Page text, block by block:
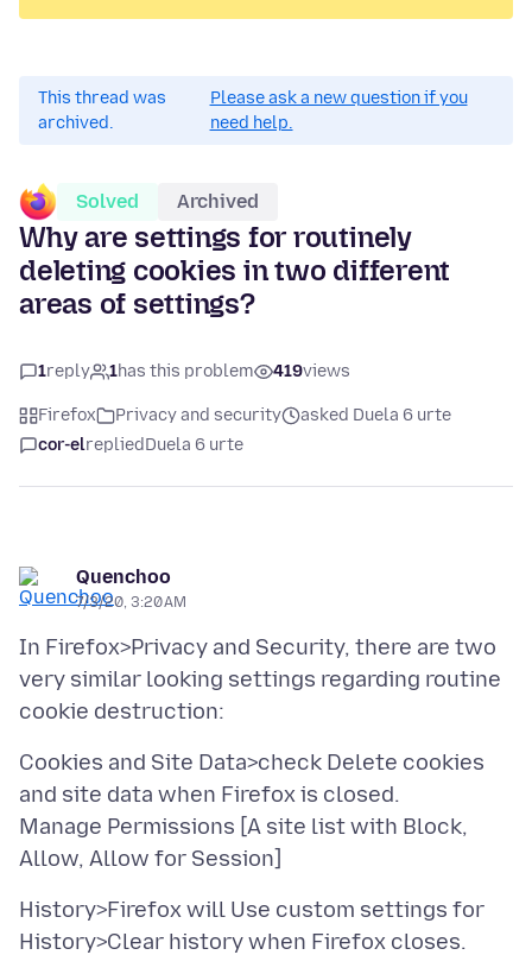
This thread was
archived.
Please ask a new question if you
need help.
Solved Archived
Why are settings for routinely
deleting cookies in two different
areas of settings?
1reply 1has this problem 419views
Firefox Privacy and security
asked Duela 6 urte
cor-elrepliedDuela 6 urte
Quenchoo
7/3/20, 3:20 AM
In Firefox>Privacy and Security, there are two
very similar looking settings regarding routine
Cookies and Site Data>check Delete cookies
and site data when Firefox is closed.
Manage Permissions [A site list with Block,
History>Firefox will Use custom settings for
History>Clear history when Firefox closes.